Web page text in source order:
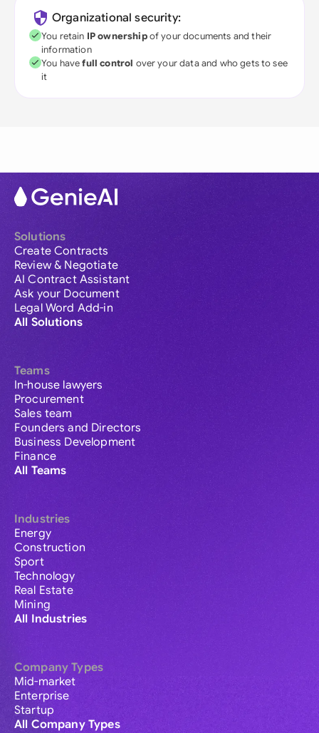
Organizational security:
You retain IP ownershipof your documents and their
information
You havefull control over your data and who gets to see
it
Solutions
Create Contracts
Review & Negotiate
AI Contract Assistant
Ask your Document
Legal Word Add-in
All Solutions
Teams
In-house lawyers
Procurement
Sales team
Founders and Directors
Business Development
Finance
All Teams
Industries
Energy
Construction
Sport
Technology
Real Estate
Mining
All Industries
Company Types
Mid-market
Enterprise
Startup
All Company Types